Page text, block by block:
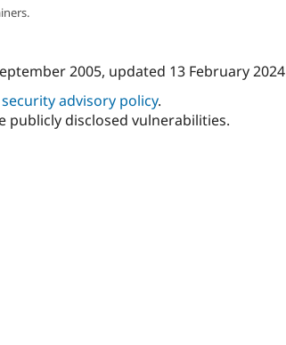
2005, updated 13 February 2024
security advisory policy.
publicly disclosed vulnerabilities.